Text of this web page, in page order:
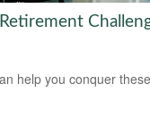
help you conquer